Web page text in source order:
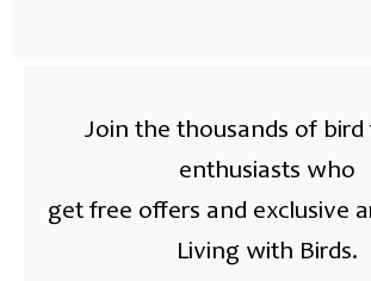
Join the thousands of bird
enthusiasts who
get free offers and exclusive
Living with Birds.